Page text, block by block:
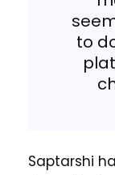
to
Saptarshi